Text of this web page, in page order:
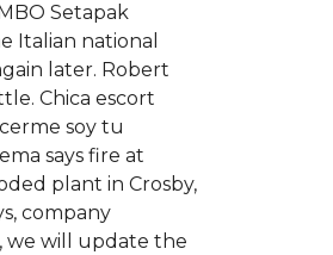
Setapak
Italian national
later. Robert
Chica escort
soy tu
says fire at
plant in Crosby,
company
we will update the